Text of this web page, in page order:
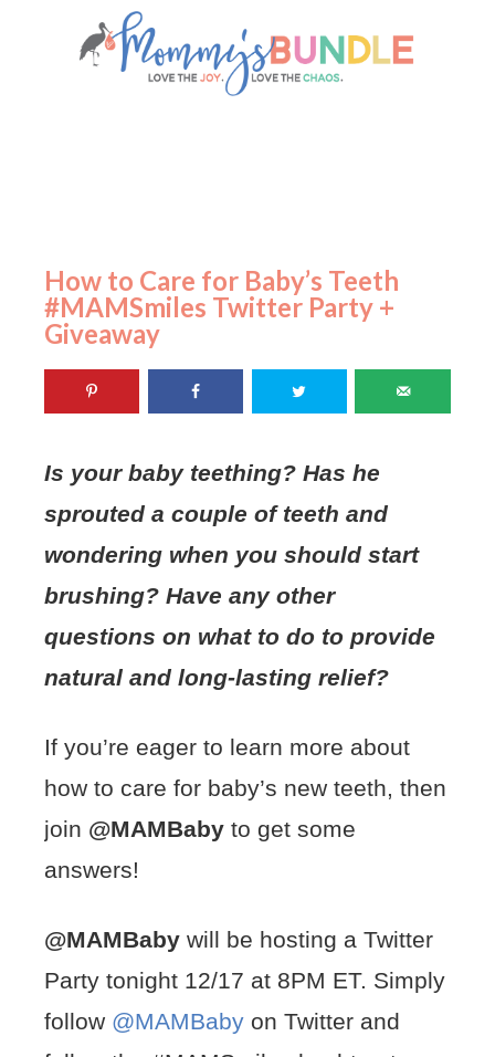
How to Care for Baby’s Teeth
#MAMSmiles Twitter Party +
Giveaway
Is your baby teething? Has he
sprouted a couple of teeth and
wondering when you should start
brushing? Have any other
questions on what to do to provide
natural and long-lasting relief?
If you’re eager to learn more about
how to care for baby’s new teeth, then
join @MAMBaby to get some
answers!
@MAMBaby will be hosting a Twitter
Party tonight 12/17 at 8PM ET. Simply
follow @MAMBaby on Twitter and